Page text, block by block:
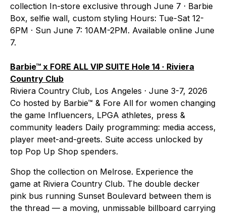
collection In-store exclusive through June 7 · Barbie
Box, selfie wall, custom styling Hours: Tue-Sat 12-
6PM · Sun June 7: 10AM-2PM. Available online June
7.
Barbie™ x FORE ALL VIP SUITE Hole 14 · Riviera
Country Club
Riviera Country Club, Los Angeles · June 3-7, 2026
Co hosted by Barbie™ & Fore All for women changing
the game Influencers, LPGA athletes, press &
community leaders Daily programming: media access,
player meet-and-greets. Suite access unlocked by
top Pop Up Shop spenders.
Shop the collection on Melrose. Experience the
game at Riviera Country Club. The double decker
pink bus running Sunset Boulevard between them is
the thread — a moving, unmissable billboard carrying